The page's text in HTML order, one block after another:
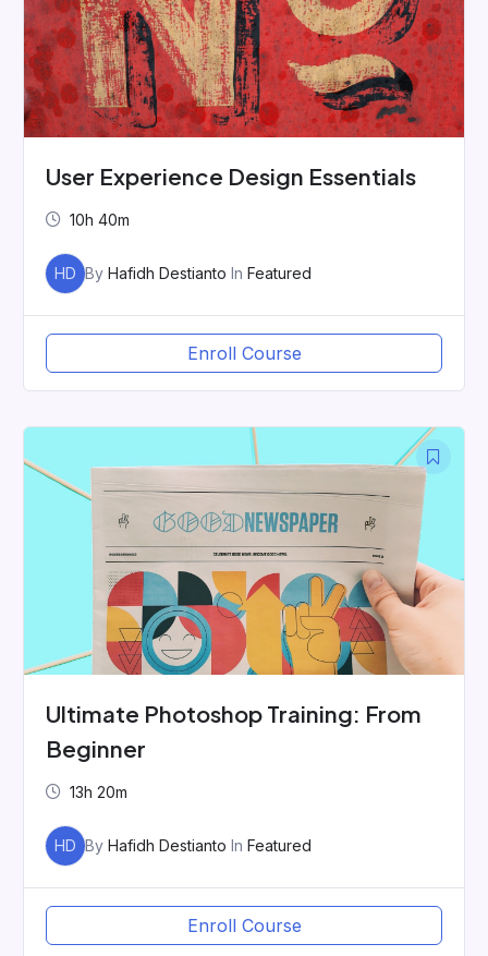
User Experience Design Essentials
10h 40m
HD ByHafidh Destianto InFeatured
Enroll Course
Ultimate Photoshop Training: From
Beginner
13h 20m
HD ByHafidh Destianto InFeatured
Enroll Course